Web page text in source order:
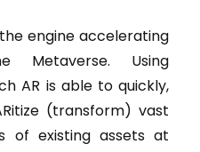
engine accelerating
Using
AR is able to quickly,
(transform) vast
of existing assets at